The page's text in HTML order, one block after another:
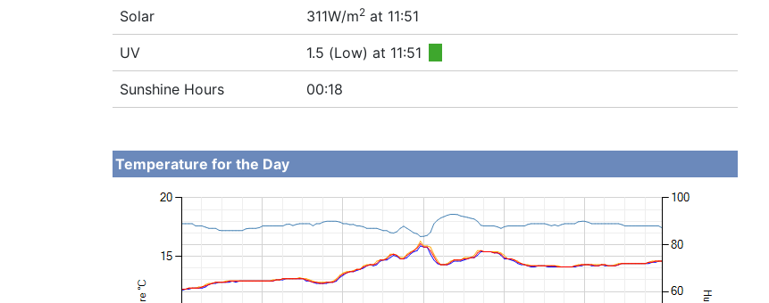
Solar 311W/m2 at 11:51
UV 1.5 (Low) at 11:51
Sunshine Hours 00:18
Temperature for the Day